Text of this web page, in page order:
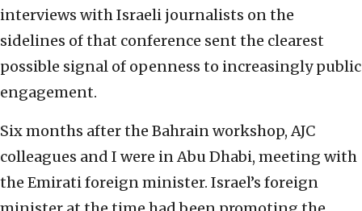
interviews with Israeli journalists on the
sidelines of that conference sent the clearest
possible signal of openness to increasingly public
engagement.
Six months after the Bahrain workshop, AJC
colleagues and I were in Abu Dhabi, meeting with
the Emirati foreign minister. Israel’s foreign